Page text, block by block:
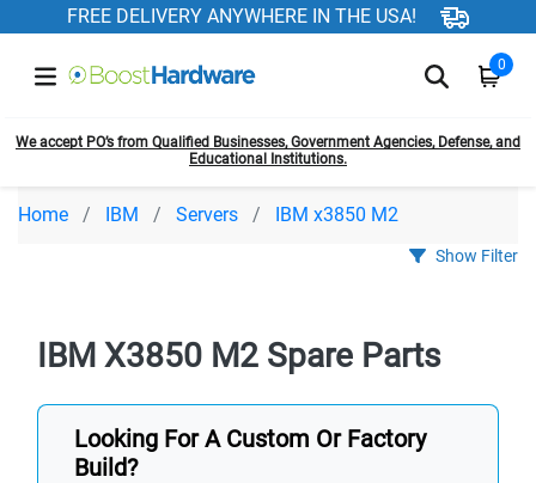
FREE DELIVERY ANYWHERE IN THE USA!
0
We accept PO’s from Qualified Businesses, Government Agencies, Defense, and
Educational Institutions.
Home IBM Servers IBM x3850 M2
Show Filter
IBM X3850 M2 Spare Parts
Looking For A Custom Or Factory
Build?